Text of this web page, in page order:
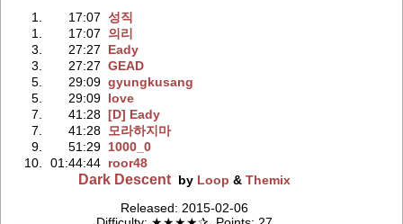
1. 17:07 성직
1.
17:07
의리
3.
27:27
Eady
3.
27:27 GEAD
5.
29:09 gyungkusang
5.
29:09 love
7.
41:28 [D] Eady
7.
41:28 모라하지마
9.
51:29 1000_0
10.
01:44:44 roor48
Dark Descent by Loop &Themix
Released: 2015-02-06